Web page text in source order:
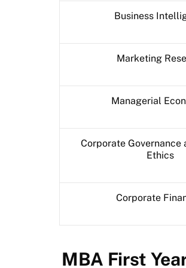
Business
Marketing
Managerial
Corporate Governance
Ethics
Corporate
MBA First